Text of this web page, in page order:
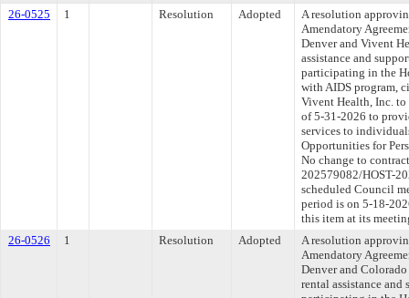
26-0525
1 Resolution Adopted
A resolution
Amendatory
Denver and Vivent
assistance and
participating in the
with AIDS program,
Vivent Health, Inc. to
of 5-31-2026 to
services to
Opportunities for
No change to
202579082/HOST-
scheduled Council
period is on 5-18-
this item at its
26-0526
1 Resolution Adopted
A resolution
Amendatory
Denver and
rental assistance